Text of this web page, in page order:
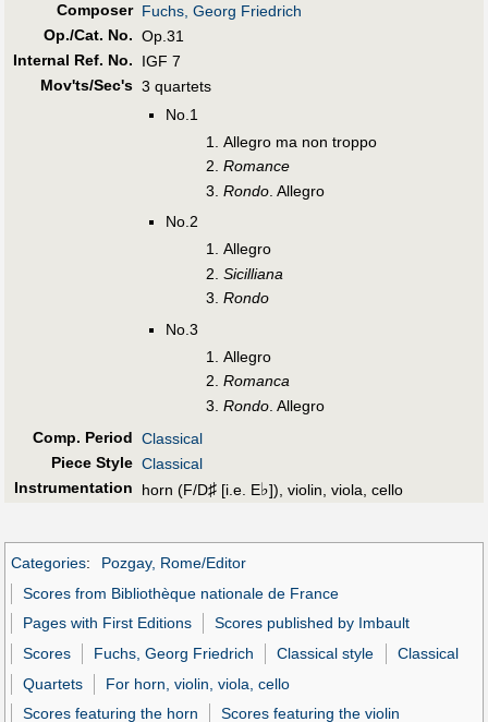
Composer Fuchs, Georg Friedrich
Op./Cat. No. Op.31
Internal Ref. No.
IGF 7
Mov'ts/Sec's 3 quartets
No.1
Allegro ma non troppo
Romance
Rondo . Allegro
No.2
Allegro
Sicilliana
Rondo
No.3
Allegro
Romanca
Rondo . Allegro
Comp. Period Classical
Piece Style Classical
Instrumentation
horn (F/D♯ [i.e. E♭]), violin, viola, cello
Categories:
Pozgay, Rome/Editor
Scores from Bibliothèque nationale de France
Pages with First Editions
Scores published by Imbault
Scores
Fuchs, Georg Friedrich Classical style
Classical
Quartets
For horn, violin, viola, cello
Scores featuring the horn
Scores featuring the violin